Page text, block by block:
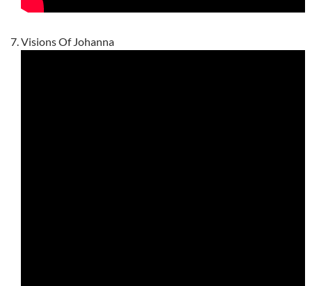
Visions Of Johanna